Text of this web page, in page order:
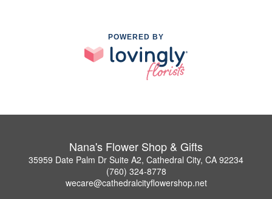
POWERED BY
Nana's Flower Shop & Gifts
35959 Date Palm Dr Suite A2, Cathedral City, CA 92234
(760) 324-8778
wecare@cathedralcityflowershop.net